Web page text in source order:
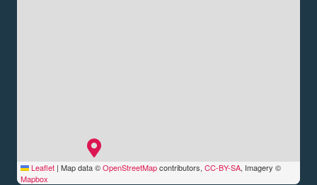
Leaflet | Map data ©OpenStreetMapcontributors, CC-BY-SA, Imagery ©
Mapbox